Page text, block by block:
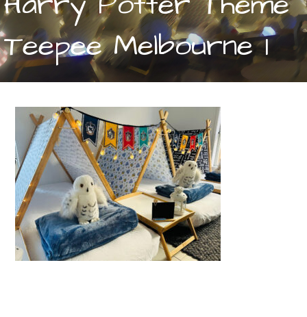
Teepee Melbourne 1